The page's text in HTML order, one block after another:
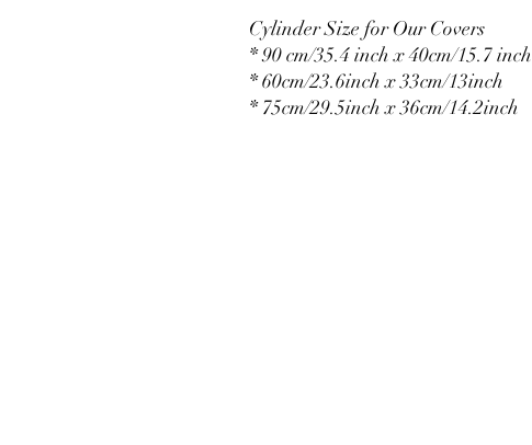
Cylinder Size for Our Covers
* 90 cm/35.4 inch x 40cm/15.7 inch
* 60cm/23.6inch x 33cm/13inch
* 75cm/29.5inch x 36cm/14.2inch